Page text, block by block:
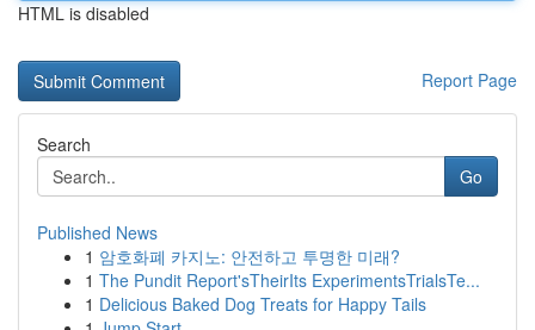
HTML is disabled
Report Page
Search
Go
Published News
1 암호화폐 카지노: 안전하고 투명한 미래?
1 The Pundit Report'sTheirIts ExperimentsTrialsTe...
1 Delicious Baked Dog Treats for Happy Tails